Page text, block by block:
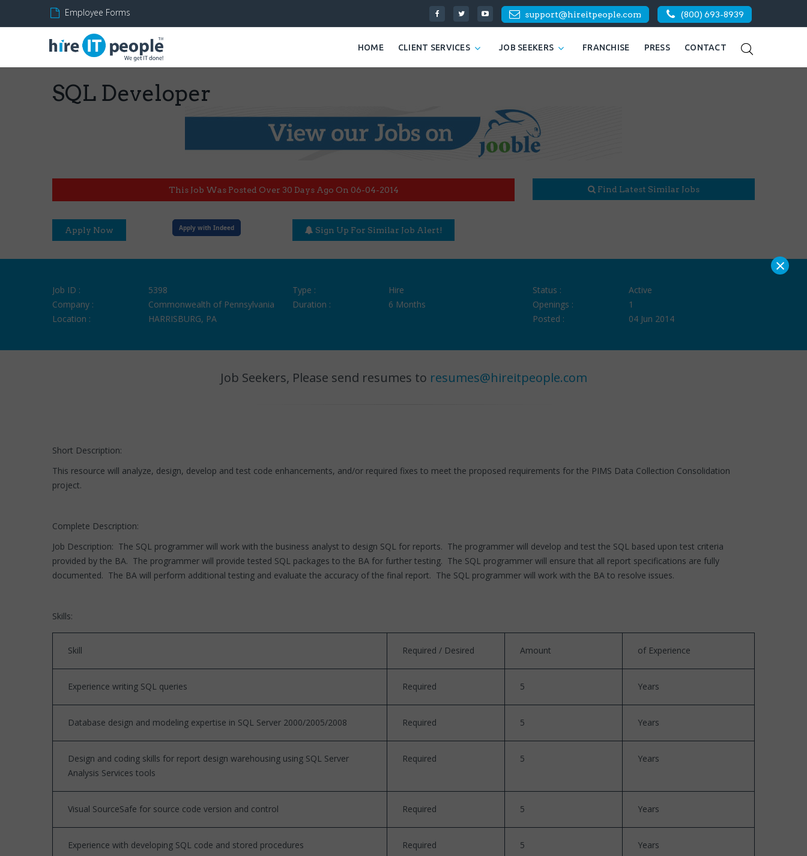
Employee Forms support@hireitpeople.com (800) 693-8939
HOME CLIENT SERVICES JOB SEEKERS FRANCHISE PRESS CONTACT
SQL Developer
This Job Was Posted Over 30 Days Ago On 06-04-2014 Find Latest Similar Jobs
Apply Now Apply with Indeed Sign Up For Similar Job Alert!
Job ID :
5398
Company :
Commonwealth of Pennsylvania
Location :
HARRISBURG, PA
Type :
Hire
Duration :
6 Months
Status :
Active
Openings :
1
Posted :
04 Jun 2014
Job Seekers, Please send resumes to resumes@hireitpeople.com
Short Description:
This resource will analyze, design, develop and test code enhancements, and/or required fixes to meet the proposed requirements for the PIMS Data Collection Consolidation
project.
Complete Description:
Job Description: The SQL programmer will work with the business analyst to design SQL for reports. The programmer will develop and test the SQL based upon test criteria
provided by the BA. The programmer will provide tested SQL packages to the BA for further testing. The SQL programmer will ensure that all report specifications are fully
documented. The BA will perform additional testing and evaluate the accuracy of the final report. The SQL programmer will work with the BA to resolve issues.
Skills:
Skill Required / Desired Amount of Experience
Experience writing SQL queries Required 5 Years
Database design and modeling expertise in SQL Server 2000/2005/2008 Required 5 Years
Design and coding skills for report design warehousing using SQL Server
Analysis Services tools
Required 5 Years
Visual SourceSafe for source code version and control Required 5 Years
Experience with developing SQL code and stored procedures Required 5 Years
×